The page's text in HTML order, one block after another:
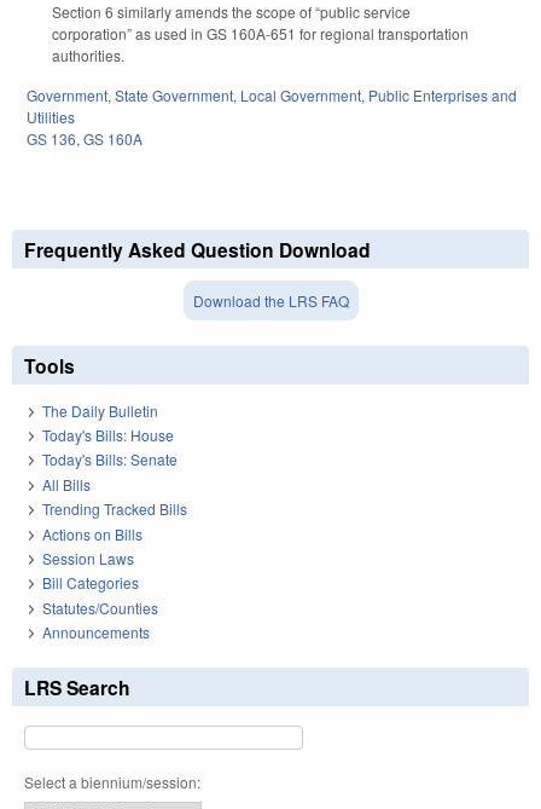
Section 6 similarly amends the scope of “public service
corporation” as used in GS 160A-651 for regional transportation
authorities.
Government, State Government, Local Government, Public Enterprises and
Utilities
GS 136, GS 160A
Frequently Asked Question Download
Download the LRS FAQ
Tools
The Daily Bulletin
Today's Bills: House
Today's Bills: Senate
All Bills
Trending Tracked Bills
Actions on Bills
Session Laws
Bill Categories
Statutes/Counties
Announcements
LRS Search
Select a biennium/session: